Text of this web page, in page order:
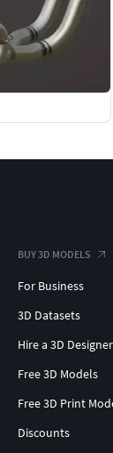
BUY 3D MODELS
For Business
3D Datasets
Hire a 3D Designer
Free 3D Models
Free 3D Print
Discounts